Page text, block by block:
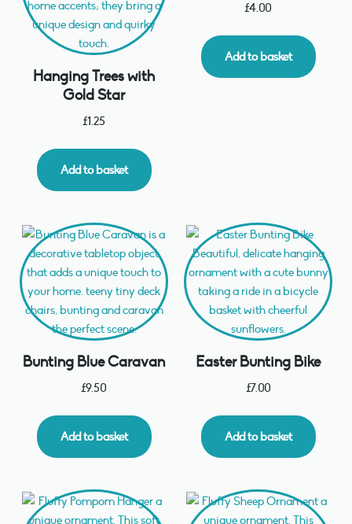
Hanging Trees with
Gold Star
£1.25
Add to basket
£4.00
Add to basket
Bunting Blue Caravan
£9.50
Add to basket
Easter Bunting Bike
£7.00
Add to basket